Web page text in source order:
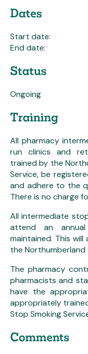
Dates
Start date:
End date:
Status
Ongoing
Training
All pharmacy
run clinics and
trained by the
Service, be
and adhere to the
There is no charge
All intermediate
attend an
maintained. This
the Northumberland
The pharmacy
pharmacists and
have the
appropriately
Stop Smoking
Comments